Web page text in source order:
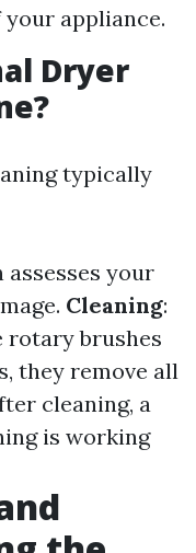
appliance.
Dryer
typically
assesses your
Cleaning:
rotary brushes
they remove all
cleaning, a
is working